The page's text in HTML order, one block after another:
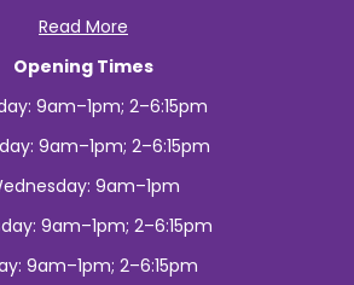
Read More
Opening Times
9am–1pm; 2–6:15pm
9am–1pm; 2–6:15pm
9am–1pm
9am–1pm; 2–6:15pm
9am–1pm; 2–6:15pm